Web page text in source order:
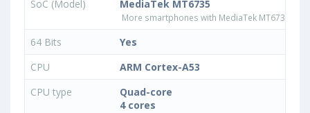
SoC (Model) MediaTek MT6735
More smartphones with MediaTek MT6735
64 Bits
Yes
CPU
ARM Cortex-A53
CPU type
Quad-core
4 cores